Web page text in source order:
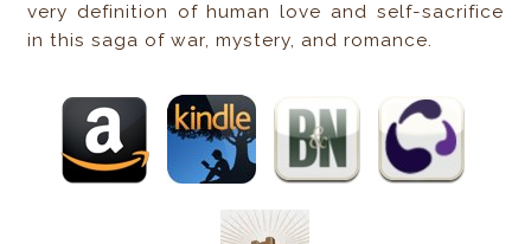
very definition of human love and self-sacrifice
in this saga of war, mystery, and romance.